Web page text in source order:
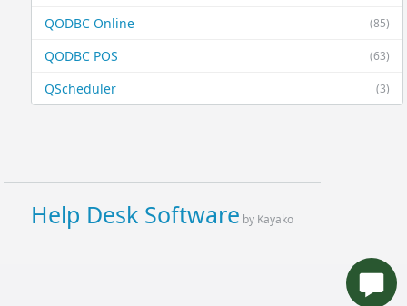
(85)
QODBC Online
(63)
QODBC POS
(3)
QScheduler
Help Desk Software by Kayako